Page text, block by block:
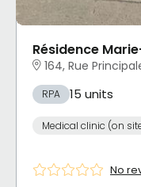
Résidence
164, Rue
RPA 15 units
Medical clinic (on
No